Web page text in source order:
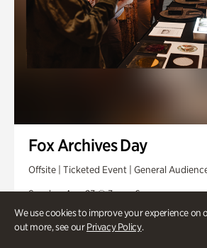
We use cookies to improve your experience on
out more, see ourPrivacy Policy.
Fox Archives Day
Offsite | Ticketed Event | General
Sunday, Aug 23 @ 3pm - 6pm